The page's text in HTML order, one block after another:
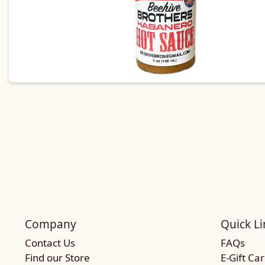
Company
Contact Us
Find our Store
Quick
FAQs
E-Gift